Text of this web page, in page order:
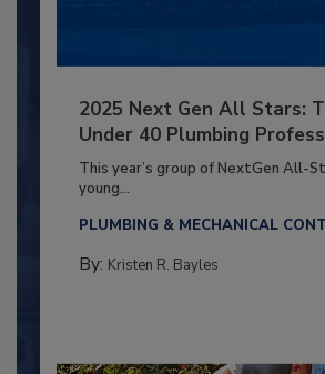
2025 Next Gen All Stars:
Under 40 Plumbing
This year’s group of NextGen All-
young...
PLUMBING & MECHANICAL
By: Kristen R. Bayles